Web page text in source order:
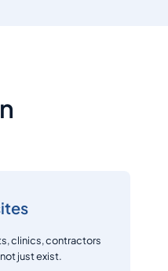
clinics, contractors
just exist.